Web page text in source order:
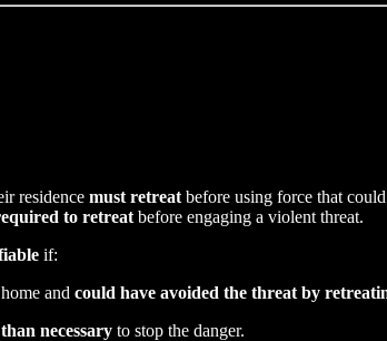
residence must retreat before using force that
to retreat before engaging a violent threat.
if:
and could have avoided the threat by
necessary to stop the danger.